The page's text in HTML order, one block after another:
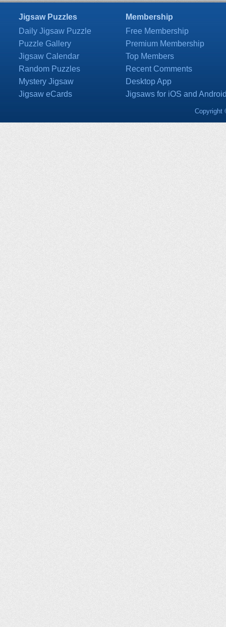
Jigsaw Puzzles
Daily Jigsaw Puzzle
Puzzle Gallery
Jigsaw Calendar
Random Puzzles
Mystery Jigsaw
Jigsaw eCards
Membership
Free Membership
Premium Membership
Top Members
Recent Comments
Desktop App
Jigsaws for iOS and
Copyright